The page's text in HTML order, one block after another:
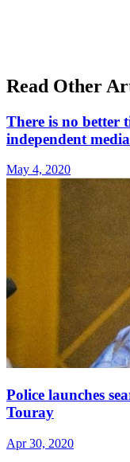
Read Other
There is no better
independent media
May 4, 2020
Police launches
Touray
Apr 30, 2020